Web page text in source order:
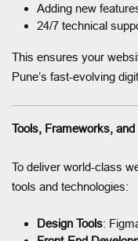
Adding new
24/7 technical
This ensures your
Pune’s fast-evolving
Tools, Frameworks,
To deliver world-class
tools and technologies:
Design Tools: